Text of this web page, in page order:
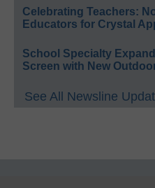
Celebrating Teachers:
Educators for Crystal
School Specialty
Screen with New
See All Newsline